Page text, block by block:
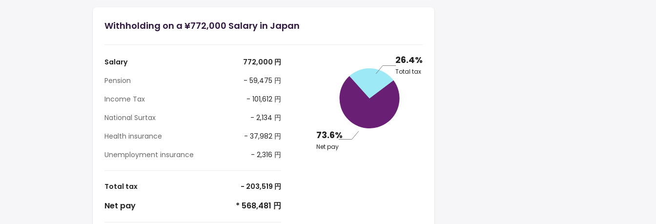
Withholding on a ¥772,000 Salary in Japan
Salary
772,000 円
Pension
- 59,475 円
Income Tax
- 101,612 円
National Surtax
- 2,134 円
Health insurance
- 37,982 円
Unemployment insurance
- 2,316 円
Total tax - 203,519 円
Net pay * 568,481 円
26.4%
Total tax
73.6%
Net pay